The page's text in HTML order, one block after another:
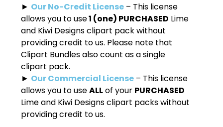
► Our No-Credit License – This license
allows you to use1 (one) PURCHASED Lime
and Kiwi Designs clipart pack without
providing credit to us. Please note that
Clipart Bundles also count as a single
clipart pack.
► Our Commercial License – This license
allows you to useALLof your PURCHASED
Lime and Kiwi Designs clipart packs without
providing credit to us.